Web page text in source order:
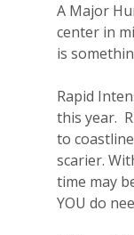
A Major
center in
is
Rapid
this year.
to
scarier.
time may
YOU do